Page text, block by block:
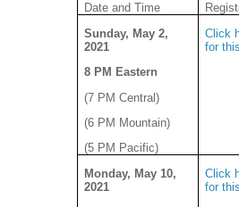
Date and Time
Sunday, May 2,
2021
8 PM Eastern
(7 PM Central)
(6 PM Mountain)
(5 PM Pacific)
Click
for
Monday, May 10,
2021
Click
for